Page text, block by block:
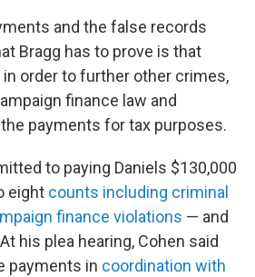
and the false records
Bragg has to prove is that
order to further other crimes,
finance law and
payments for tax purposes.
to paying Daniels $130,000
eight counts including criminal
finance violations — and
his plea hearing, Cohen said
payments in coordination with